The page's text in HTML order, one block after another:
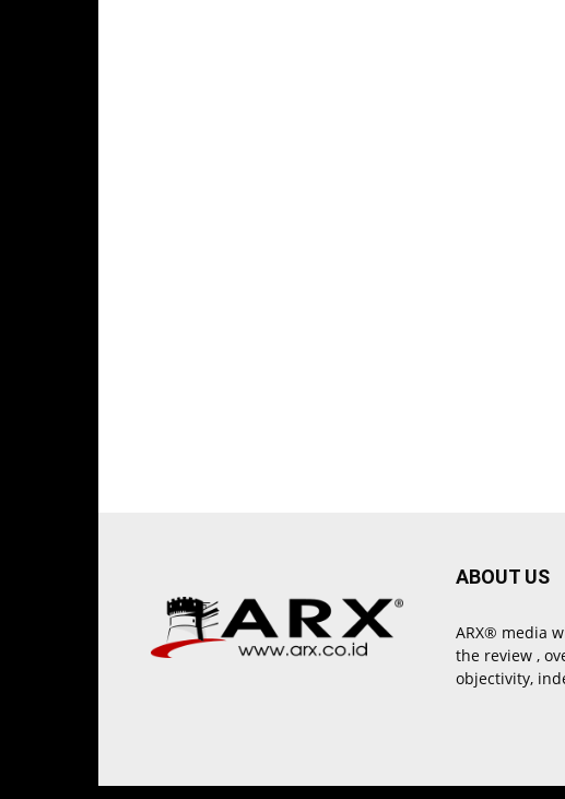
ABOUT US
ARX® media
the review ,
objectivity,